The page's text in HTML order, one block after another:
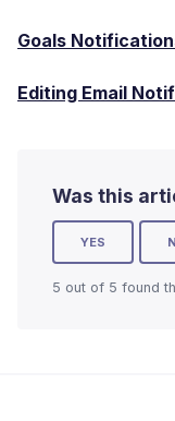
Goals
Editing Email
Was this
YES
5 out of 5 found